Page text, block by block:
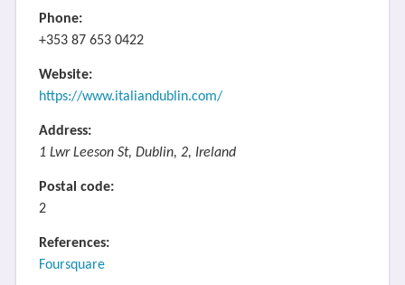
Phone:
+353 87 653 0422
Website:
https://www.italiandublin.com/
Address:
1 Lwr Leeson St, Dublin, 2, Ireland
Postal code:
2
References:
Foursquare